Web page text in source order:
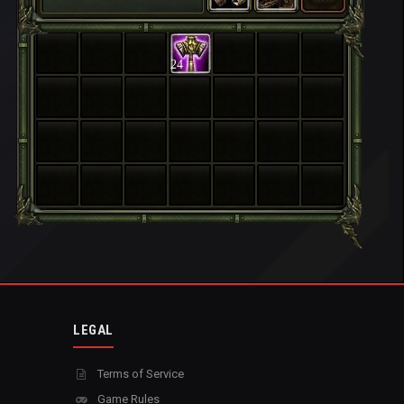
24
LEGAL
Terms of Service
Game Rules